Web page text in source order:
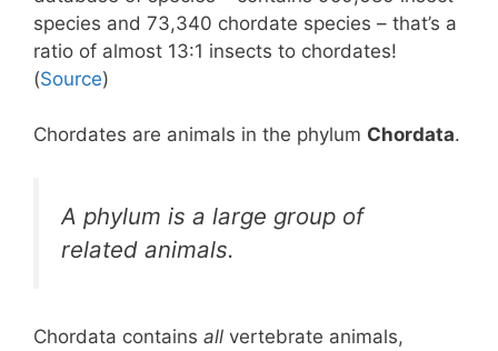
species and 73,340 chordate species – that’s a
ratio of almost 13:1 insects to chordates!
(Source)
Chordates are animals in the phylum Chordata.
A phylum is a large group of
related animals.
Chordata contains all vertebrate animals,